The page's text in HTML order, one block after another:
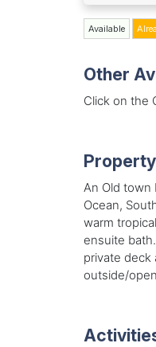
Available
Other
Click on the
An Old town
Ocean,
warm
ensuite
private deck
outside/